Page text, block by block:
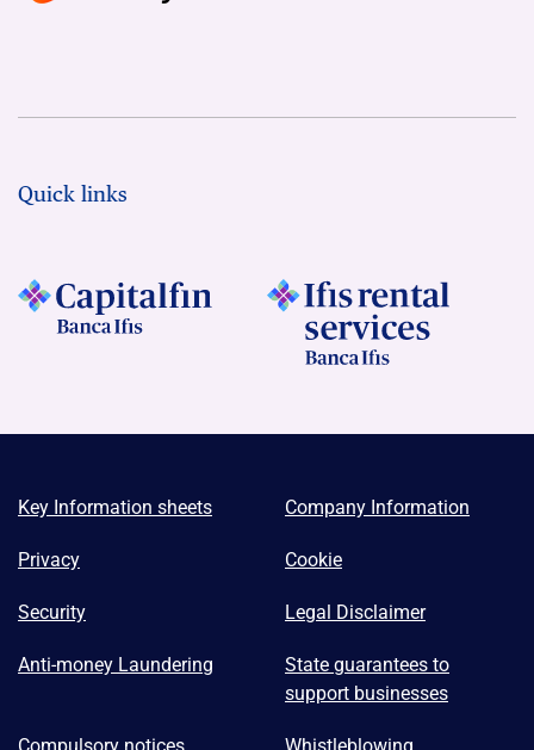
Quick links
Key Information sheets Company Information
Privacy Cookie
Security Legal Disclaimer
Anti-money Laundering
State guarantees to
support businesses